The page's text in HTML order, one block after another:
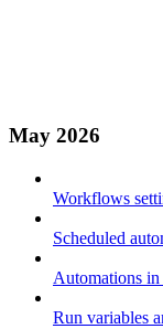
May 2026
Workflows
Scheduled
Automations
Run variables